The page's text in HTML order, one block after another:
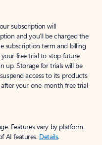
subscription will
and you’ll be charged the
subscription term and billing
free trial to stop future
up. Storage for trials will be
access to its products
your one-month free trial
Features vary by platform.
AI features. Details.